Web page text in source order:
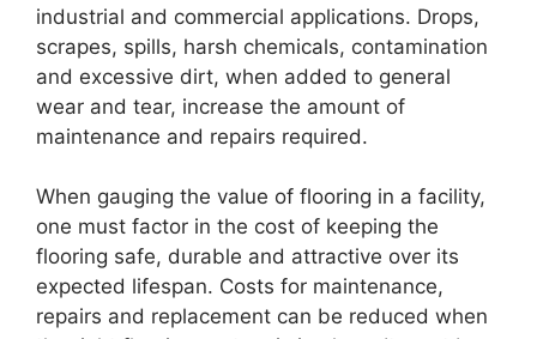
industrial and commercial applications. Drops,
scrapes, spills, harsh chemicals, contamination
and excessive dirt, when added to general
wear and tear, increase the amount of
maintenance and repairs required.
When gauging the value of flooring in a facility,
one must factor in the cost of keeping the
flooring safe, durable and attractive over its
expected lifespan. Costs for maintenance,
repairs and replacement can be reduced when